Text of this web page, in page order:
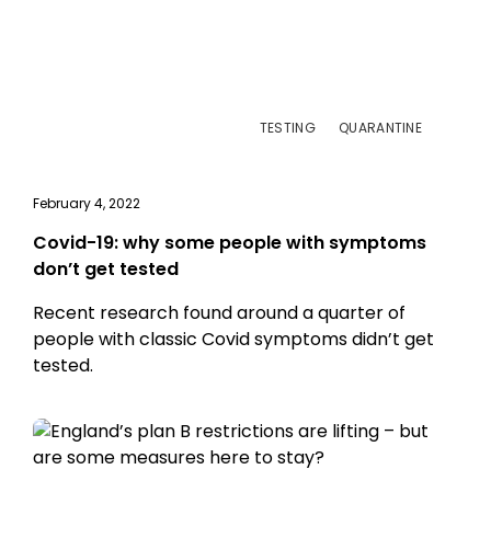
TESTING QUARANTINE
February 4, 2022
Covid-19: why some people with symptoms
don’t get tested
Recent research found around a quarter of
people with classic Covid symptoms didn’t get
tested.